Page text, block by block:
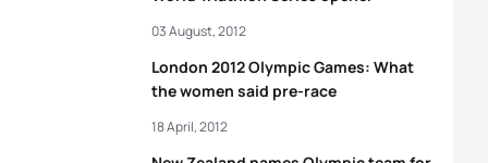
London 2012 Olympic Games: What
the women said pre-race
03 August, 2012
18 April, 2012